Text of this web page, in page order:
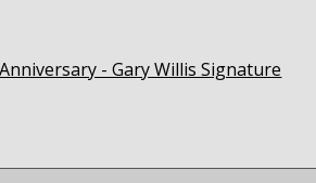
- Gary Willis Signature